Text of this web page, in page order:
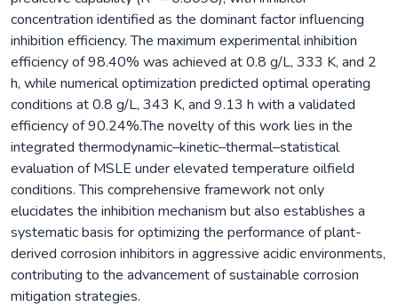
concentration identified as the dominant factor influencing
inhibition efficiency. The maximum experimental inhibition
efficiency of 98.40% was achieved at 0.8 g/L, 333 K, and 2
h, while numerical optimization predicted optimal operating
conditions at 0.8 g/L, 343 K, and 9.13 h with a validated
efficiency of 90.24%.The novelty of this work lies in the
integrated thermodynamic–kinetic–thermal–statistical
evaluation of MSLE under elevated temperature oilfield
conditions. This comprehensive framework not only
elucidates the inhibition mechanism but also establishes a
systematic basis for optimizing the performance of plant-
derived corrosion inhibitors in aggressive acidic environments,
contributing to the advancement of sustainable corrosion
mitigation strategies.